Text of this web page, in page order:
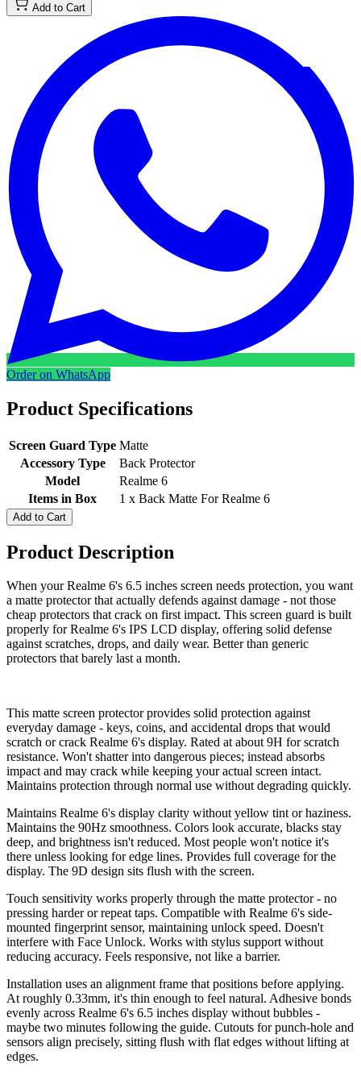
Add to Cart
Order on WhatsApp
Product Specifications
Screen Guard Type Matte
Accessory Type
Back Protector
Model
Realme 6
Items in Box
1 x Back Matte For Realme 6
Add to Cart
Product Description
When your Realme 6's 6.5 inches screen needs protection, you want
a matte protector that actually defends against damage - not those
cheap protectors that crack on first impact. This screen guard is built
properly for Realme 6's IPS LCD display, offering solid defense
against scratches, drops, and daily wear. Better than generic
protectors that barely last a month.
This matte screen protector provides solid protection against
everyday damage - keys, coins, and accidental drops that would
scratch or crack Realme 6's display. Rated at about 9H for scratch
resistance. Won't shatter into dangerous pieces; instead absorbs
impact and may crack while keeping your actual screen intact.
Maintains protection through normal use without degrading quickly.
Maintains Realme 6's display clarity without yellow tint or haziness.
Maintains the 90Hz smoothness. Colors look accurate, blacks stay
deep, and brightness isn't reduced. Most people won't notice it's
there unless looking for edge lines. Provides full coverage for the
display. The 9D design sits flush with the screen.
Touch sensitivity works properly through the matte protector - no
pressing harder or repeat taps. Compatible with Realme 6's side-
mounted fingerprint sensor, maintaining unlock speed. Doesn't
interfere with Face Unlock. Works with stylus support without
reducing accuracy. Feels responsive, not like a barrier.
Installation uses an alignment frame that positions before applying.
At roughly 0.33mm, it's thin enough to feel natural. Adhesive bonds
evenly across Realme 6's 6.5 inches display without bubbles -
maybe two minutes following the guide. Cutouts for punch-hole and
sensors align precisely, sitting flush with flat edges without lifting at
edges.